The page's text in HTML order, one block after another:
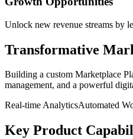
Unlock new revenue streams by
Transformative
Building a custom Marketplace
management, and a powerful
Real-time AnalyticsAutomated
Key Product